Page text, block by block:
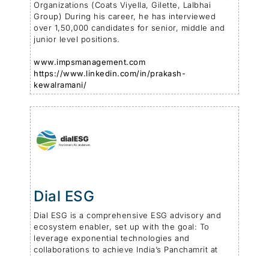
Organizations (Coats Viyella, Gilette, Lalbhai
Group) During his career, he has interviewed
over 1,50,000 candidates for senior, middle and
junior level positions.
www.impsmanagement.com
https://www.linkedin.com/in/prakash-
kewalramani/
Dial ESG
Dial ESG is a comprehensive ESG advisory and
ecosystem enabler, set up with the goal: To
leverage exponential technologies and
collaborations to achieve India’s Panchamrit at